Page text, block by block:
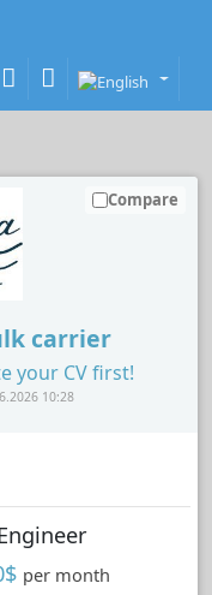
carrier
your CV first!
10:28
Compare
per month